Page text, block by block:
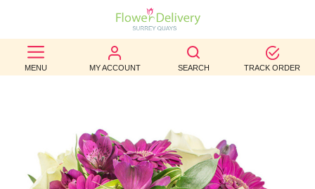
MENU MY ACCOUNT SEARCH TRACK ORDER
BEST
SELLERS
OCCASION
WEDDINGS